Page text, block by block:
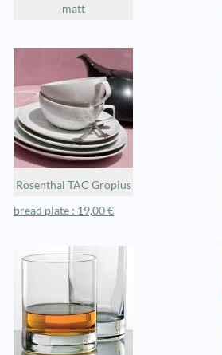
matt
Rosenthal TAC Gropius
bread plate : 19,00 €